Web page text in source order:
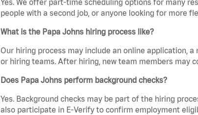
Yes. We offer part-time scheduling options for many
people with a second job, or anyone looking for more
What is the Papa Johns hiring process like?
Our hiring process may include an online application,
or hiring teams. After hiring, new team members may
Does Papa Johns perform background checks?
Yes. Background checks may be part of the hiring
also participate in E-Verify to confirm employment